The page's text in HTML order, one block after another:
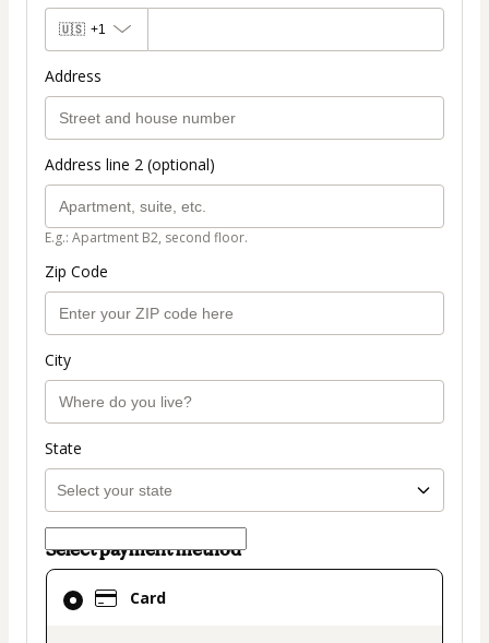
🇺🇸 +1
Address
Address line 2 (optional)
E.g.: Apartment B2, second floor.
Zip Code
City
State
Select payment method
Card
Card
selected